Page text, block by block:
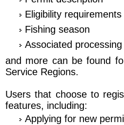
Eligibility requirements
Fishing season
Associated
and more can be found
Service Regions.
Users that choose to
features, including:
Applying for new